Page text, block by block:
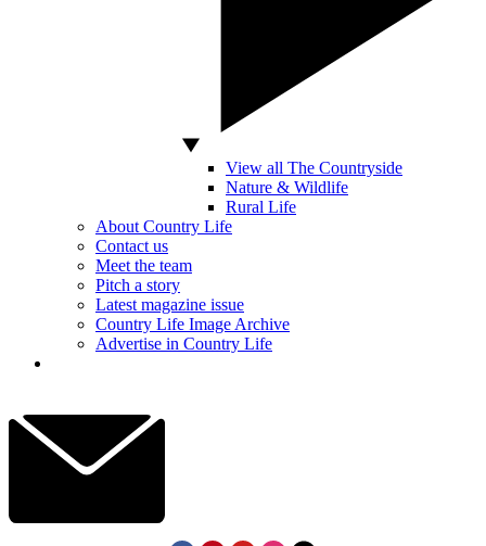
View all The Countryside
Nature & Wildlife
Rural Life
About Country Life
Contact us
Meet the team
Pitch a story
Latest magazine issue
Country Life Image Archive
Advertise in Country Life